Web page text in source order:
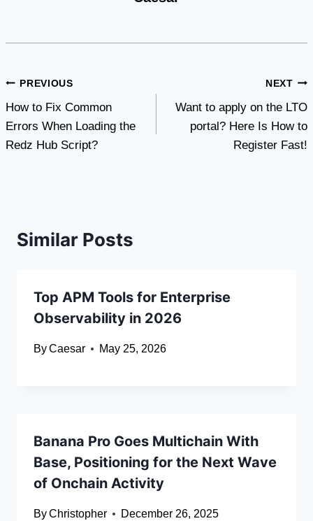
Post
navigation
PREVIOUS
How to Fix Common
Errors When Loading the
Redz Hub Script?
NEXT
Want to apply on the LTO
portal? Here Is How to
Register Fast!
Similar Posts
Top APM Tools for Enterprise
Observability in 2026
ByCaesar May 25, 2026
Banana Pro Goes Multichain With
Base, Positioning for the Next Wave
of Onchain Activity
ByChristopher December 26, 2025